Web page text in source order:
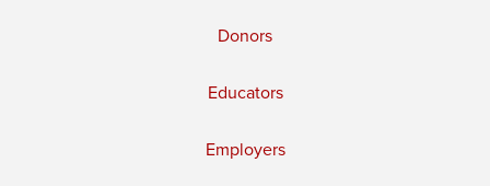
Donors
Educators
Employers